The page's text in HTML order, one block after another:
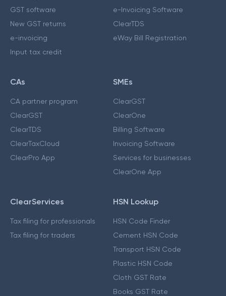
GST software
New GST returns
e-invoicing
Input tax credit
e-Invoicing Software
ClearTDS
eWay Bill Registration
CAs
CA partner program
ClearGST
ClearTDS
ClearTaxCloud
ClearPro App
SMEs
ClearGST
ClearOne
Billing Software
Invoicing Software
Services for businesses
ClearOne App
ClearServices
Tax filing for professionals
Tax filing for traders
HSN Lookup
HSN Code Finder
Cement HSN Code
Transport HSN Code
Plastic HSN Code
Cloth GST Rate
Books GST Rate